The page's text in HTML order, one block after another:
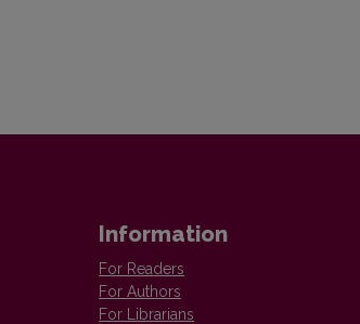
Information
For Readers
For Authors
For Librarians